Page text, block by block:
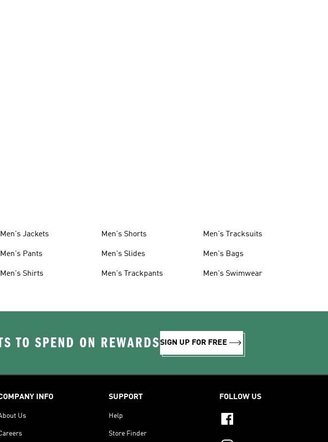
Men's Jackets
Men's Pants
Men's Shirts
Men's Shorts
Men's Slides
Men's Trackpants
Men's Tracksuits
Men's Bags
Men's Swimwear
TO SPEND ON REWARDSSIGN UP FOR FREE
INFO
Us
SUPPORT
Help
Store Finder
FOLLOW US